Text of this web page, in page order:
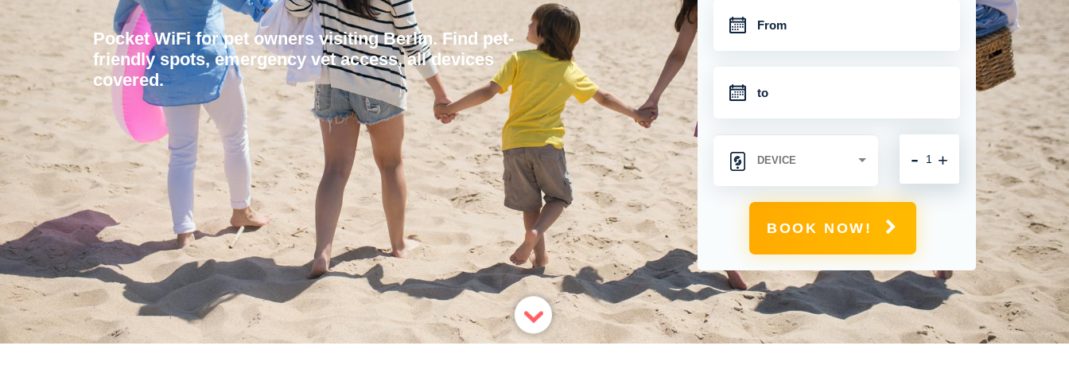
Pocket WiFi for pet owners visiting Berlin. Find pet-
friendly spots, emergency vet access, all devices
covered.
+
-
BOOK NOW!